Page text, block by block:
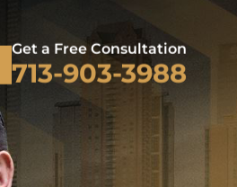
Get a Free Consultation
713-903-3988